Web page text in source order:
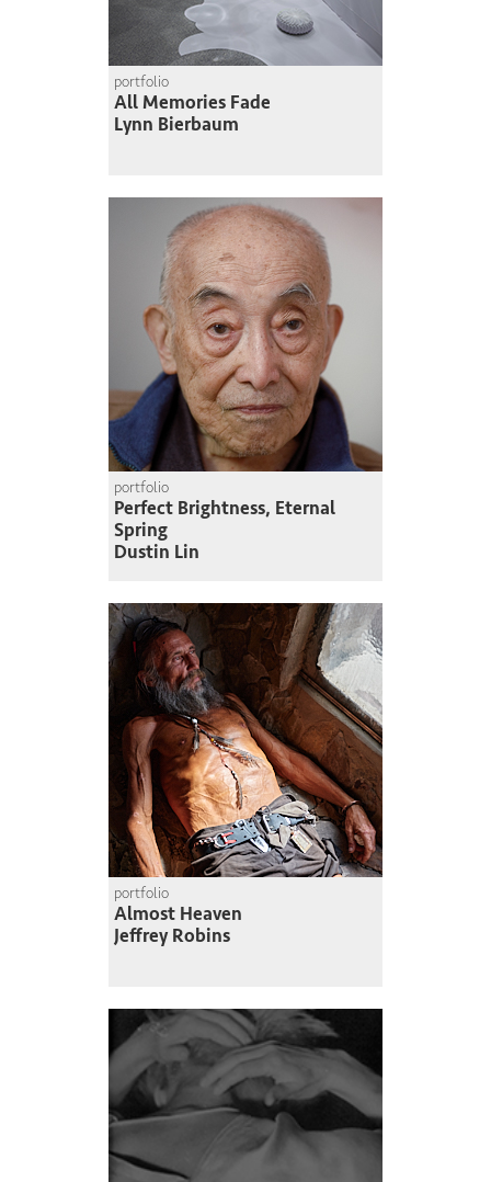
portfolio
All Memories Fade
Lynn Bierbaum
portfolio
Perfect Brightness, Eternal
Spring
Dustin Lin
portfolio
Almost Heaven
Jeffrey Robins